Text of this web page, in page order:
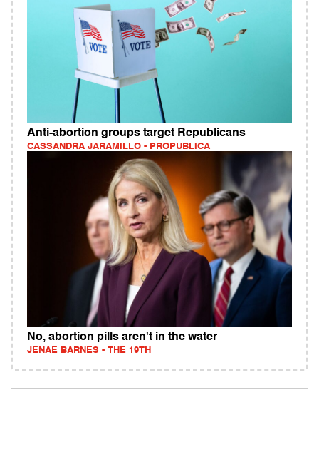
Anti-abortion groups target Republicans
CASSANDRA JARAMILLO - PROPUBLICA
No, abortion pills aren't in the water
JENAE BARNES - THE 19TH